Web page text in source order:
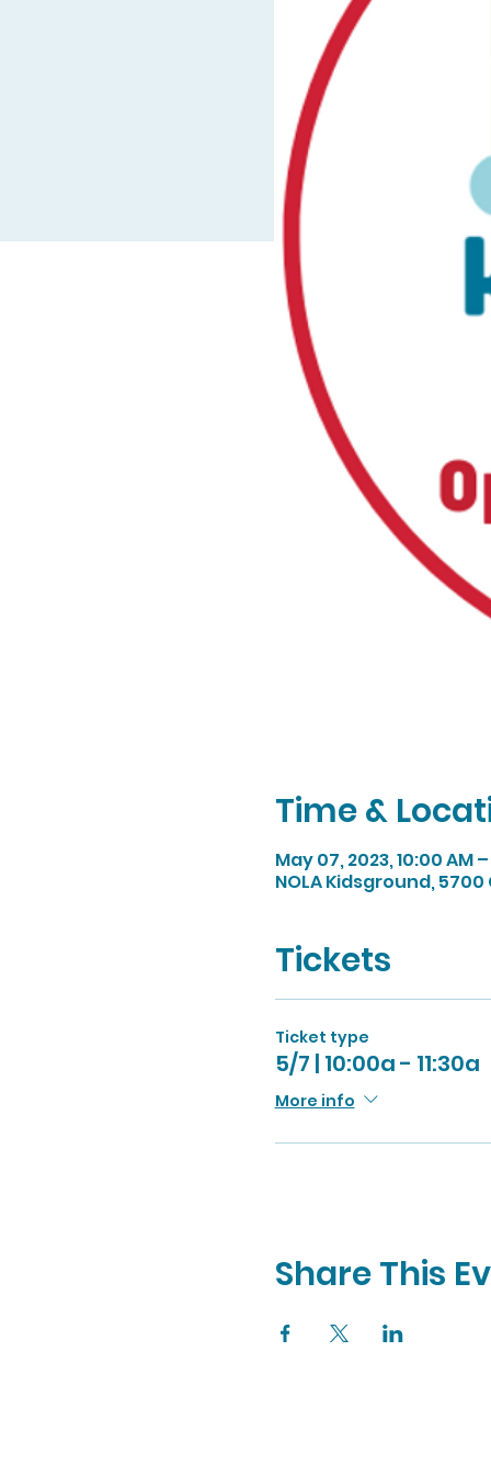
Time &
May 07, 2023, 10:00 AM –
NOLA Kidsground,
Tickets
Ticket type
5/7 | 10:00a - 11:30a
More info
Share This